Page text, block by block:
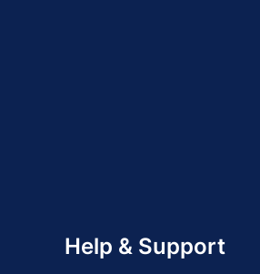
Help & Support